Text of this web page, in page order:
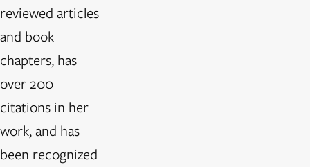
reviewed articles
and book
chapters, has
over 200
citations in her
work, and has
been recognized